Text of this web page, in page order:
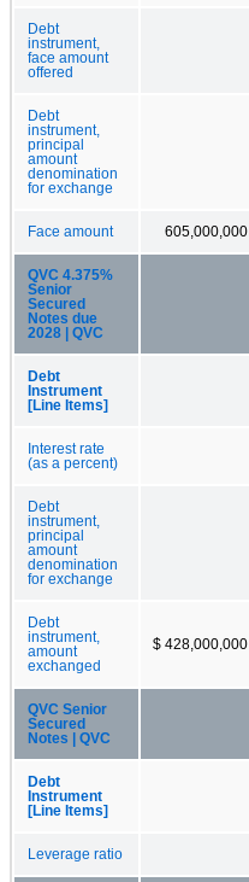
Debt
instrument,
face amount
offered
Debt
instrument,
principal
amount
denomination
for exchange
Face amount 605,000,000
QVC 4.375%
Senior
Secured
Notes due
2028 | QVC
Debt
Instrument
[Line Items]
Interest rate
(as a percent)
Debt
instrument,
principal
amount
denomination
for exchange
Debt
instrument,
amount
exchanged
$ 428,000,000
QVC Senior
Secured
Notes | QVC
Debt
Instrument
[Line Items]
Leverage ratio